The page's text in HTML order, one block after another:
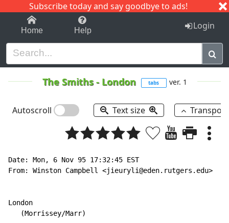
Subscribe today and say goodbye to ads!
1-9 C I J
Home Help Login
The Smiths- London tabs ver. 1
Autoscroll Text size
Date: Mon, 6 Nov 95 17:32:45 EST
From: Winston Campbell <jieuryli@eden.rutgers.edu>
London
   (Morrissey/Marr)